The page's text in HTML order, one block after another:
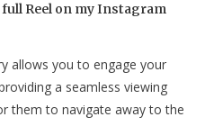
Reel on my Instagram
allows you to engage your
a seamless viewing
them to navigate away to the